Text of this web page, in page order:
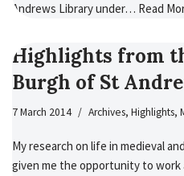
Andrews Library under… Read
Highlights from
Burgh of St
7 March 2014 Archives, Highlights,
My research on life in medieval
given me the opportunity to work